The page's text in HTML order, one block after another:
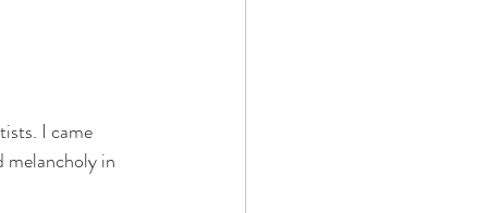
I came
melancholy in